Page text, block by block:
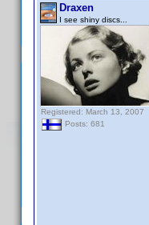
Draxen
I see shiny discs...
Registered: March 13, 2007
Posts: 681